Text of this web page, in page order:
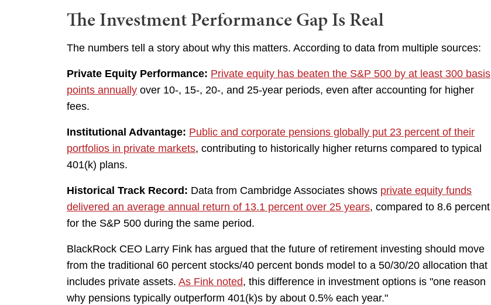
The Investment Performance Gap Is Real
The numbers tell a story about why this matters. According to data from multiple sources:
Private Equity Performance: Private equity has beaten the S&P 500 by at least 300 basis
points annually over 10-, 15-, 20-, and 25-year periods, even after accounting for higher
fees.
Institutional Advantage: Public and corporate pensions globally put 23 percent of their
portfolios in private markets, contributing to historically higher returns compared to typical
401(k) plans.
Historical Track Record: Data from Cambridge Associates shows private equity funds
delivered an average annual return of 13.1 percent over 25 years, compared to 8.6 percent
for the S&P 500 during the same period.
BlackRock CEO Larry Fink has argued that the future of retirement investing should move
from the traditional 60 percent stocks/40 percent bonds model to a 50/30/20 allocation that
includes private assets. As Fink noted, this difference in investment options is "one reason
why pensions typically outperform 401(k)s by about 0.5% each year."